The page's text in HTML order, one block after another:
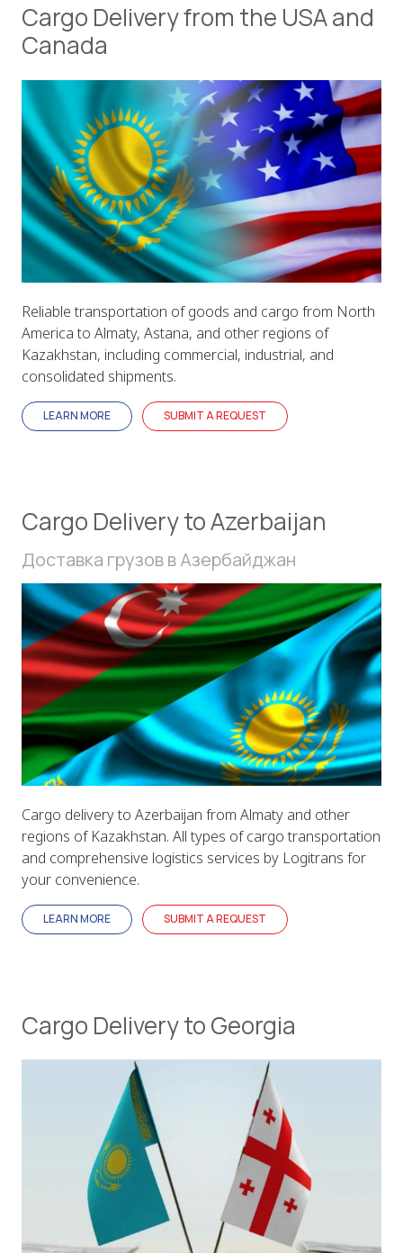
Cargo Delivery from the USA and
Canada
Reliable transportation of goods and cargo from North
America to Almaty, Astana, and other regions of
Kazakhstan, including commercial, industrial, and
consolidated shipments.
LEARN MORE SUBMIT A REQUEST
Cargo Delivery to Azerbaijan
Доставка грузов в Азербайджан
Cargo delivery to Azerbaijan from Almaty and other
regions of Kazakhstan. All types of cargo transportation
and comprehensive logistics services by Logitrans for
your convenience.
LEARN MORE SUBMIT A REQUEST
Cargo Delivery to Georgia